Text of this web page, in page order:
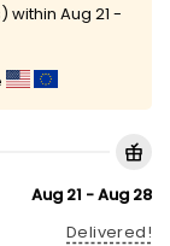
within Aug 21 -
Aug 21 - Aug 28
Delivered!